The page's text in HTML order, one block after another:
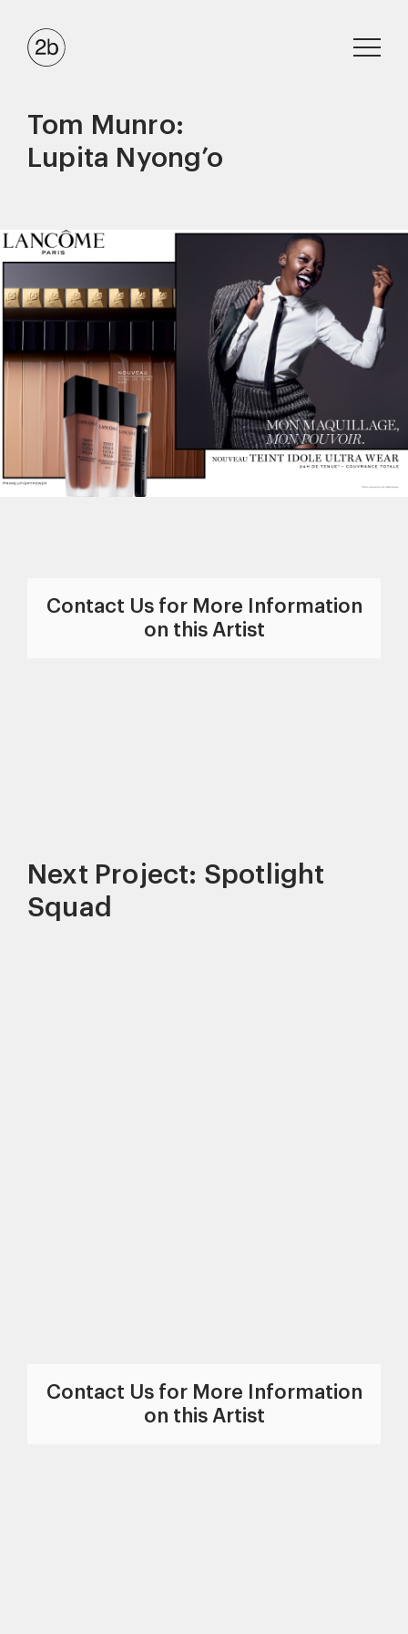
Tom Munro:
Lupita Nyong’o
Contact Us for More Information
on this Artist
Next Project: Spotlight
Squad
Contact Us for More Information
on this Artist